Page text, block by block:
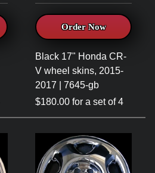
Order Now
Black 17" Honda CR-
V wheel skins, 2015-
2017 | 7645-gb
$180.00 for a set of 4